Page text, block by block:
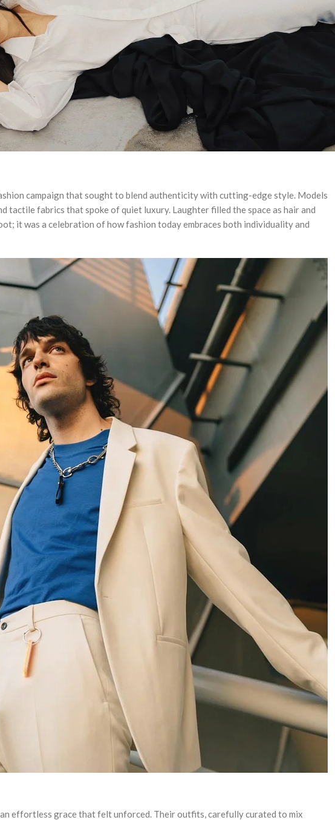
campaign that sought to blend authenticity with cutting-edge style. Models
fabrics that spoke of quiet luxury. Laughter filled the space as hair and
it was a celebration of how fashion today embraces both individuality and
an effortless grace that felt unforced. Their outfits, carefully curated to mix